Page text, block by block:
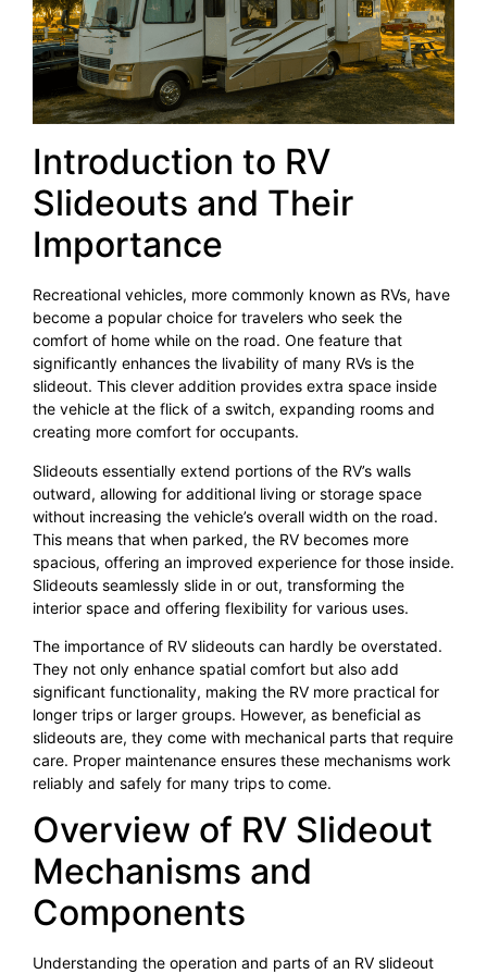
Introduction to RV
Slideouts and Their
Importance
Recreational vehicles, more commonly known as RVs, have
become a popular choice for travelers who seek the
comfort of home while on the road. One feature that
significantly enhances the livability of many RVs is the
slideout. This clever addition provides extra space inside
the vehicle at the flick of a switch, expanding rooms and
creating more comfort for occupants.
Slideouts essentially extend portions of the RV’s walls
outward, allowing for additional living or storage space
without increasing the vehicle’s overall width on the road.
This means that when parked, the RV becomes more
spacious, offering an improved experience for those inside.
Slideouts seamlessly slide in or out, transforming the
interior space and offering flexibility for various uses.
The importance of RV slideouts can hardly be overstated.
They not only enhance spatial comfort but also add
significant functionality, making the RV more practical for
longer trips or larger groups. However, as beneficial as
slideouts are, they come with mechanical parts that require
care. Proper maintenance ensures these mechanisms work
reliably and safely for many trips to come.
Overview of RV Slideout
Mechanisms and
Components
Understanding the operation and parts of an RV slideout